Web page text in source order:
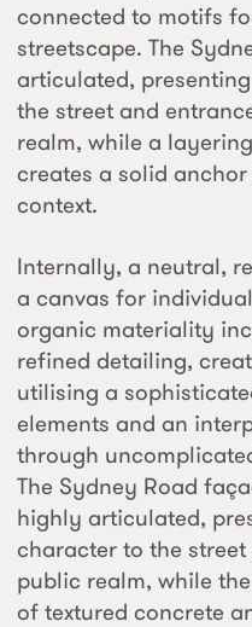
connected to motifs
streetscape. The
articulated,
the street and
realm, while a
creates a solid
context.
Internally, a neutral,
a canvas for
organic materiality
refined detailing,
utilising a
elements and an
through
The Sydney Road
highly articulated,
character to the
public realm, while
of textured concrete